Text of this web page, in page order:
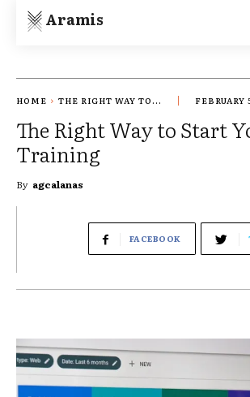
Aramis
HOME THE RIGHT WAY TO... FEBRUARY
The Right Way to Start
Training
By agcalanas
FACEBOOK